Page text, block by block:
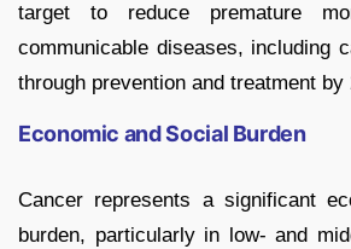
target to reduce premature
communicable diseases, including
through prevention and treatment by
Economic and Social Burden
Cancer represents a significant
burden, particularly in low- and